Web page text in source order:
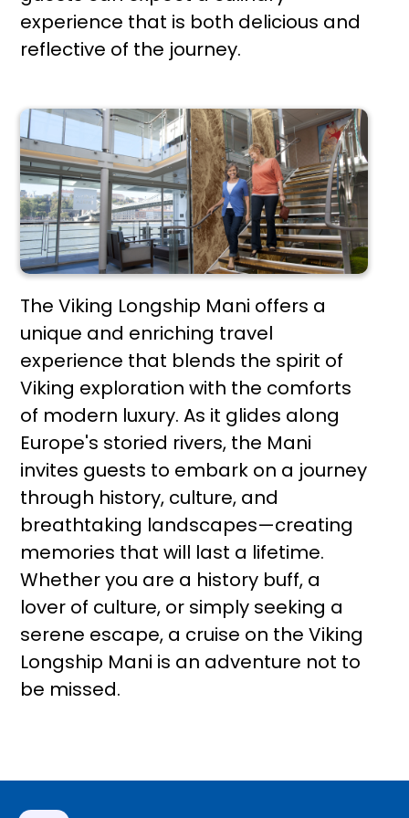
experience that is both delicious and
reflective of the journey.
The Viking Longship Mani offers a
unique and enriching travel
experience that blends the spirit of
Viking exploration with the comforts
of modern luxury. As it glides along
Europe's storied rivers, the Mani
invites guests to embark on a journey
through history, culture, and
breathtaking landscapes—creating
memories that will last a lifetime.
Whether you are a history buff, a
lover of culture, or simply seeking a
serene escape, a cruise on the Viking
Longship Mani is an adventure not to
be missed.